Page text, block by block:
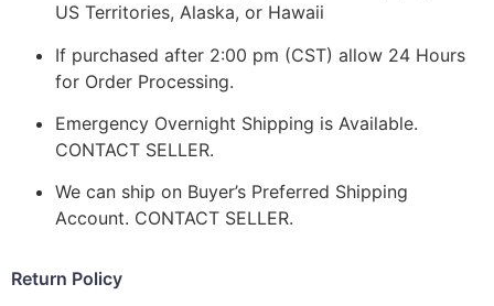
US Territories, Alaska, or Hawaii
If purchased after 2:00 pm (CST) allow 24 Hours
for Order Processing.
Emergency Overnight Shipping is Available.
CONTACT SELLER.
We can ship on Buyer’s Preferred Shipping
Account. CONTACT SELLER.
Return Policy